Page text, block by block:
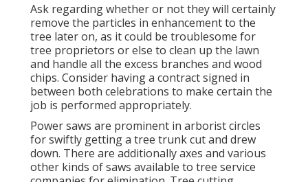
Ask regarding whether or not they will certainly
remove the particles in enhancement to the
tree later on, as it could be troublesome for
tree proprietors or else to clean up the lawn
and handle all the excess branches and wood
chips. Consider having a contract signed in
between both celebrations to make certain the
job is performed appropriately.
Power saws are prominent in arborist circles
for swiftly getting a tree trunk cut and drew
down. There are additionally axes and various
other kinds of saws available to tree service